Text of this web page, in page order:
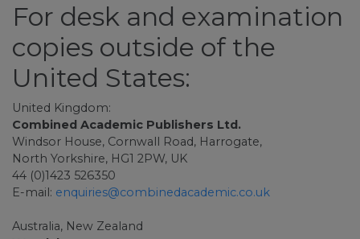
For desk and examination
copies outside of the
United States:
United Kingdom:
Combined Academic Publishers Ltd.
Windsor House, Cornwall Road, Harrogate,
North Yorkshire, HG1 2PW, UK
44 (0)1423 526350
E-mail: enquiries@combinedacademic.co.uk
Australia, New Zealand